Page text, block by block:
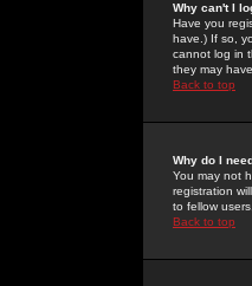
Why can't I
Have you
have.) If so,
cannot log in
they may
Back to top
Why do I
You may not
registration
to fellow
Back to top